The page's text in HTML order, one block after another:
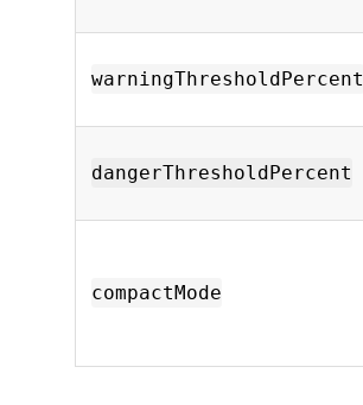
warningThresholdPercent
dangerThresholdPercent
compactMode